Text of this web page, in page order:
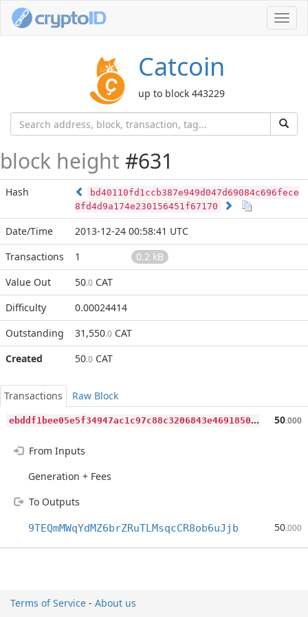
Catcoin
up to block 443229
block height #631
Hash
bd40110fd1ccb387e949d047d69084c696fece
8fd4d9a174e230156451f67170
Date/Time
2013-12-24 00:58:41 UTC
Transactions
1
0.2 kB
Value Out
50.0 CAT
Difficulty
0.00024414
Outstanding
31,550.0 CAT
Created
50.0 CAT
Transactions
Raw Block
e
bddf1bee05e5f34947ac1c97c88c3206843e469185021732793478b664cd1e4 50.000
From Inputs
Generation + Fees
To Outputs
9TEQmMWqYdMZ6brZRuTLMsqcCR8ob6uJjb 50.000
Terms of Service - About us